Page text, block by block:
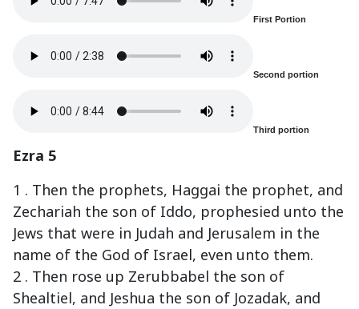
First Portion
Second portion
Third portion
Ezra 5
1 . Then the prophets, Haggai the prophet, and
Zechariah the son of Iddo, prophesied unto the
Jews that were in Judah and Jerusalem in the
name of the God of Israel, even unto them.
2 . Then rose up Zerubbabel the son of
Shealtiel, and Jeshua the son of Jozadak, and